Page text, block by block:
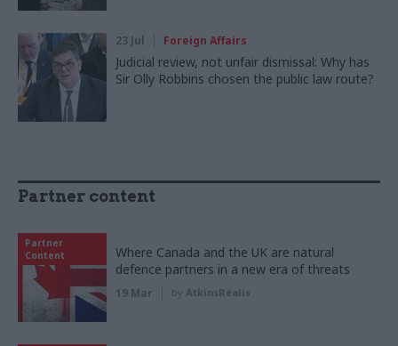
23 Jul Foreign Affairs
Judicial review, not unfair dismissal: Why has
Sir Olly Robbins chosen the public law route?
Partner content
Partner
Content
Where Canada and the UK are natural
defence partners in a new era of threats
19 Mar by AtkinsRéalis